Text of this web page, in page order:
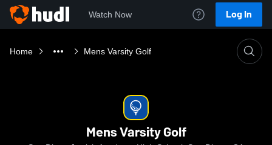
Watch Now Log In
Home Mens Varsity Golf
Mens Varsity Golf